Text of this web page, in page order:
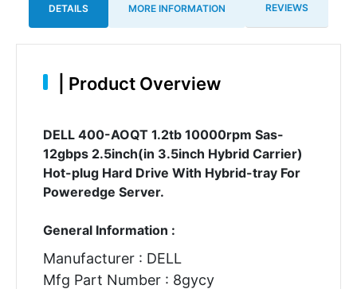
DETAILS MORE INFORMATION REVIEWS
Product Overview
DELL 400-AOQT 1.2tb 10000rpm Sas-
12gbps 2.5inch(in 3.5inch Hybrid Carrier)
Hot-plug Hard Drive With Hybrid-tray For
Poweredge Server.
General Information :
Manufacturer : DELL
Mfg Part Number : 8gycy